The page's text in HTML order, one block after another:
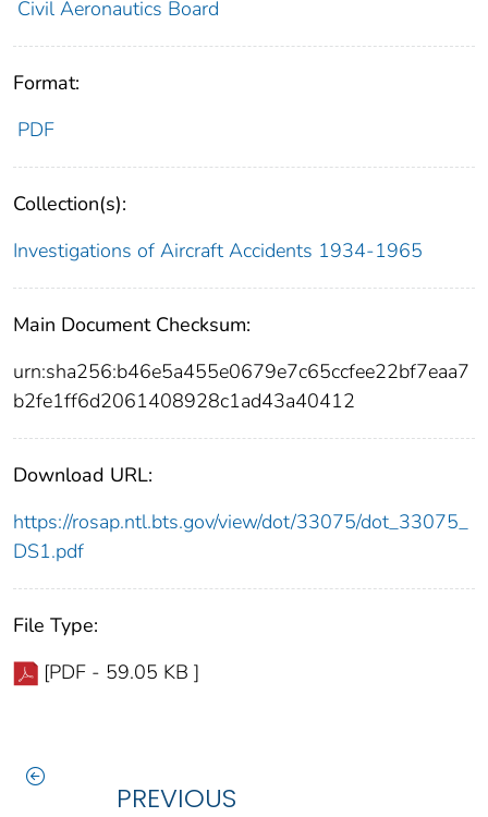
Civil Aeronautics Board
Format:
PDF
Collection(s):
Investigations of Aircraft Accidents 1934-1965
Main Document Checksum:
urn:sha256:b46e5a455e0679e7c65ccfee22bf7eaa7
b2fe1ff6d2061408928c1ad43a40412
Download URL:
https://rosap.ntl.bts.gov/view/dot/33075/dot_33075_
DS1.pdf
File Type:
[PDF - 59.05 KB ]
PREVIOUS